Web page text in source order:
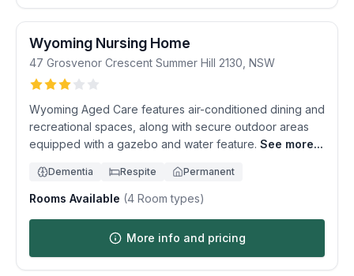
Wyoming Nursing Home
47 Grosvenor Crescent Summer Hill 2130 NSW
Wyoming Aged Care features air-conditioned dining and
recreational spaces, along with secure outdoor areas
equipped with a gazebo and water feature. See more...
Dementia Respite Permanent
Rooms Available (4 Room types)
More info and pricing